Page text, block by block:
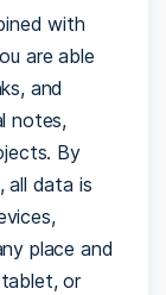
with
are able
and
notes,
By
all data is
place and
or